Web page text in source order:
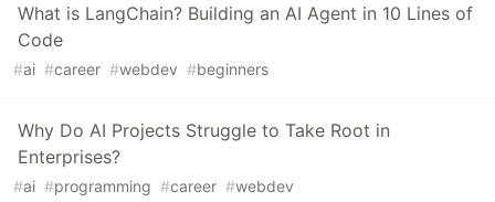
What is LangChain? Building an AI Agent in 10 Lines of
Code
#ai #career #webdev #beginners
Why Do AI Projects Struggle to Take Root in
Enterprises?
#ai #programming #career #webdev